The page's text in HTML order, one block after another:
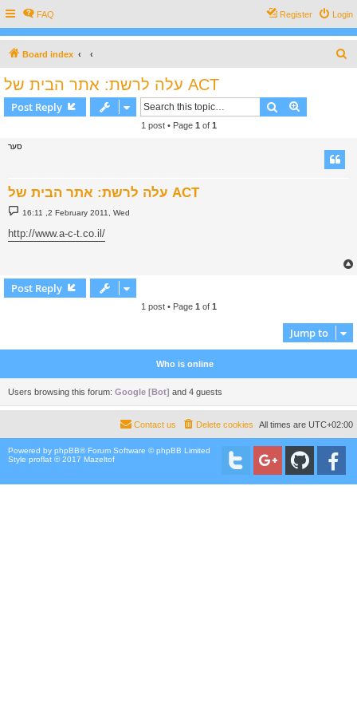
FAQ Login
Register
Board index
עלה לרשת: אתר הבית של ACT
Post Reply Search
1 post • Page 1 of 1
סער
עלה לרשת: אתר הבית של ACT
P
o
t
16:11 ,2 February 2011, Wed
http://www.a-c-t.co.il/
Post Reply
1 post • Page 1 of 1
Jump to
Who is online
Users browsing this forum: Google [Bot] and 4 guests
All times are UTC+02:00
Delete cookies
Contact us
Powered by phpBB® Forum Software © phpBB Limited
Style proflat © 2017 Mazeltof